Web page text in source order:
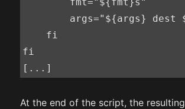
fi
[...]
At the end of the script, the resulting